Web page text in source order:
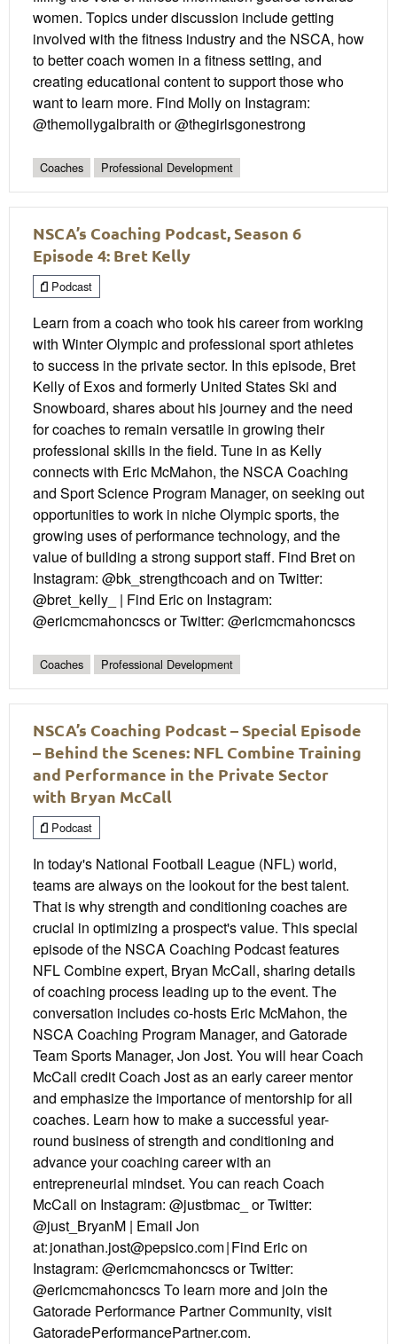
women. Topics under discussion include getting
involved with the fitness industry and the NSCA, how
to better coach women in a fitness setting, and
creating educational content to support those who
want to learn more. Find Molly on Instagram:
@themollygalbraith or @thegirlsgonestrong
Coaches Professional Development
NSCA’s Coaching Podcast, Season 6
Episode 4: Bret Kelly
Podcast
Learn from a coach who took his career from working
with Winter Olympic and professional sport athletes
to success in the private sector. In this episode, Bret
Kelly of Exos and formerly United States Ski and
Snowboard, shares about his journey and the need
for coaches to remain versatile in growing their
professional skills in the field. Tune in as Kelly
connects with Eric McMahon, the NSCA Coaching
and Sport Science Program Manager, on seeking out
opportunities to work in niche Olympic sports, the
growing uses of performance technology, and the
value of building a strong support staff. Find Bret on
Instagram: @bk_strengthcoach and on Twitter:
@bret_kelly_ | Find Eric on Instagram:
@ericmcmahoncscs or Twitter: @ericmcmahoncscs
Coaches Professional Development
NSCA’s Coaching Podcast – Special Episode
– Behind the Scenes: NFL Combine Training
and Performance in the Private Sector
with Bryan McCall
Podcast
In today's National Football League (NFL) world,
teams are always on the lookout for the best talent.
That is why strength and conditioning coaches are
crucial in optimizing a prospect's value. This special
episode of the NSCA Coaching Podcast features
NFL Combine expert, Bryan McCall, sharing details
of coaching process leading up to the event. The
conversation includes co-hosts Eric McMahon, the
NSCA Coaching Program Manager, and Gatorade
Team Sports Manager, Jon Jost. You will hear Coach
McCall credit Coach Jost as an early career mentor
and emphasize the importance of mentorship for all
coaches. Learn how to make a successful year-
round business of strength and conditioning and
advance your coaching career with an
entrepreneurial mindset. You can reach Coach
McCall on Instagram: @justbmac_ or Twitter:
@just_BryanM | Email Jon
at: jonathan.jost@pepsico.com | Find Eric on
Instagram: @ericmcmahoncscs or Twitter:
@ericmcmahoncscs To learn more and join the
Gatorade Performance Partner Community, visit
GatoradePerformancePartner.com.